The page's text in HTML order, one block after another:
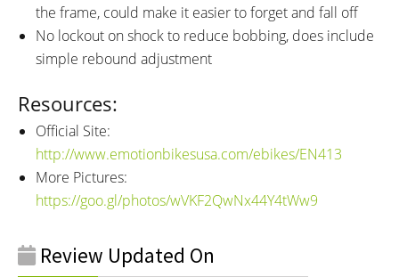
the frame, could make it easier to forget and fall off
No lockout on shock to reduce bobbing, does include
simple rebound adjustment
Resources:
Official Site:
http://www.emotionbikesusa.com/ebikes/EN413
More Pictures:
https://goo.gl/photos/wVKF2QwNx44Y4tWw9
Review Updated On